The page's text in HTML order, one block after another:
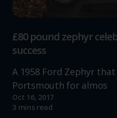
£80 pound zephyr
success
A 1958 Ford Zephyr
Portsmouth for almos
Oct 16, 2017
3 mins read